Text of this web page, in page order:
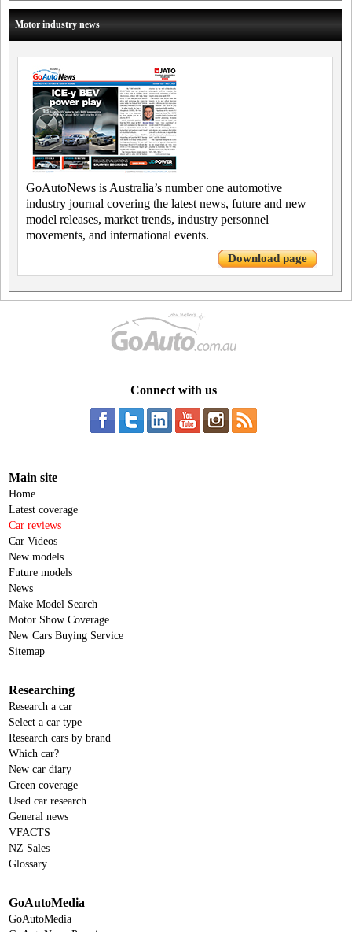
Motor industry news
GoAutoNews is Australia’s number one automotive
industry journal covering the latest news, future and new
model releases, market trends, industry personnel
movements, and international events.
Download page
Connect with us
Main site
Home
Latest coverage
Car reviews
Car Videos
New models
Future models
News
Make Model Search
Motor Show Coverage
New Cars Buying Service
Sitemap
Researching
Research a car
Select a car type
Research cars by brand
Which car?
New car diary
Green coverage
Used car research
General news
VFACTS
NZ Sales
Glossary
GoAutoMedia
GoAutoMedia